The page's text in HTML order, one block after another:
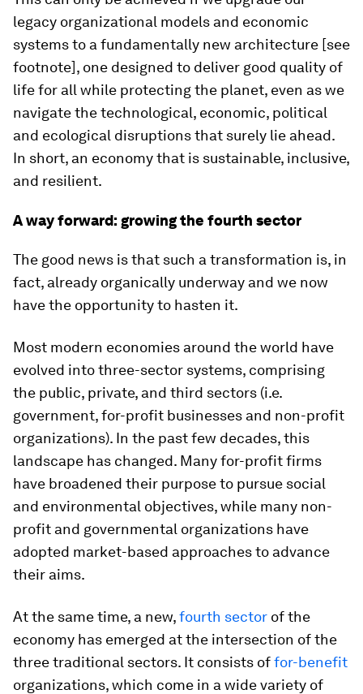
legacy organizational models and economic
systems to a fundamentally new architecture [see
footnote], one designed to deliver good quality of
life for all while protecting the planet, even as we
navigate the technological, economic, political
and ecological disruptions that surely lie ahead.
In short, an economy that is sustainable, inclusive,
and resilient.
A way forward: growing the fourth sector
The good news is that such a transformation is, in
fact, already organically underway and we now
have the opportunity to hasten it.
Most modern economies around the world have
evolved into three-sector systems, comprising
the public, private, and third sectors (i.e.
government, for-profit businesses and non-profit
organizations). In the past few decades, this
landscape has changed. Many for-profit firms
have broadened their purpose to pursue social
and environmental objectives, while many non-
profit and governmental organizations have
adopted market-based approaches to advance
their aims.
At the same time, a new,fourth sector of the
economy has emerged at the intersection of the
three traditional sectors. It consists offor-benefit
organizations, which come in a wide variety of